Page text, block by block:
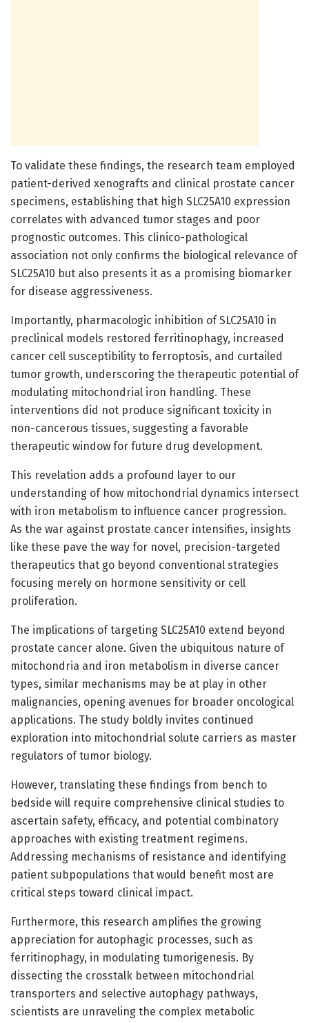
To validate these findings, the research team employed
patient-derived xenografts and clinical prostate cancer
specimens, establishing that high SLC25A10 expression
correlates with advanced tumor stages and poor
prognostic outcomes. This clinico-pathological
association not only confirms the biological relevance of
SLC25A10 but also presents it as a promising biomarker
for disease aggressiveness.
Importantly, pharmacologic inhibition of SLC25A10 in
preclinical models restored ferritinophagy, increased
cancer cell susceptibility to ferroptosis, and curtailed
tumor growth, underscoring the therapeutic potential of
modulating mitochondrial iron handling. These
interventions did not produce significant toxicity in
non-cancerous tissues, suggesting a favorable
therapeutic window for future drug development.
This revelation adds a profound layer to our
understanding of how mitochondrial dynamics intersect
with iron metabolism to influence cancer progression.
As the war against prostate cancer intensifies, insights
like these pave the way for novel, precision-targeted
therapeutics that go beyond conventional strategies
focusing merely on hormone sensitivity or cell
proliferation.
The implications of targeting SLC25A10 extend beyond
prostate cancer alone. Given the ubiquitous nature of
mitochondria and iron metabolism in diverse cancer
types, similar mechanisms may be at play in other
malignancies, opening avenues for broader oncological
applications. The study boldly invites continued
exploration into mitochondrial solute carriers as master
regulators of tumor biology.
However, translating these findings from bench to
bedside will require comprehensive clinical studies to
ascertain safety, efficacy, and potential combinatory
approaches with existing treatment regimens.
Addressing mechanisms of resistance and identifying
patient subpopulations that would benefit most are
critical steps toward clinical impact.
Furthermore, this research amplifies the growing
appreciation for autophagic processes, such as
ferritinophagy, in modulating tumorigenesis. By
dissecting the crosstalk between mitochondrial
transporters and selective autophagy pathways,
scientists are unraveling the complex metabolic